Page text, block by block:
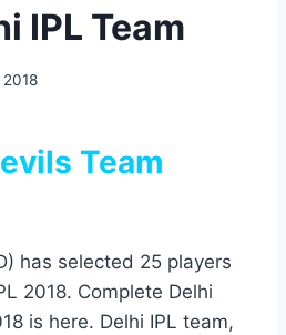
IPL Team
Team
has selected 25 players
2018. Complete Delhi
is here. Delhi IPL team,